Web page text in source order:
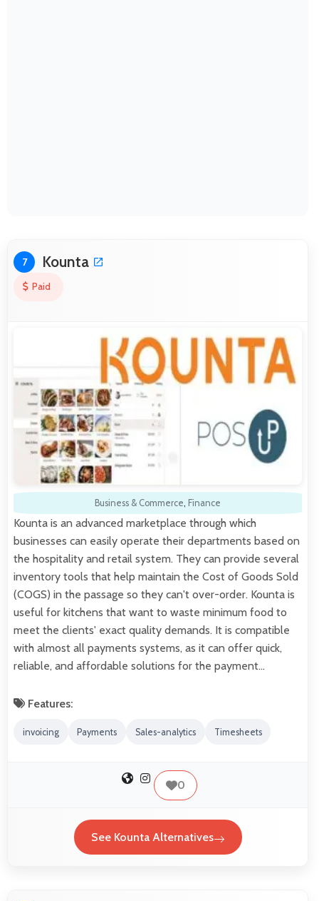
7 Kounta
Paid
Business & Commerce, Finance
Kounta is an advanced marketplace through which
businesses can easily operate their departments based on
the hospitality and retail system. They can provide several
inventory tools that help maintain the Cost of Goods Sold
(COGS) in the passage so they can't over-order. Kounta is
useful for kitchens that want to waste minimum food to
meet the clients' exact quality demands. It is compatible
with almost all payments systems, as it can offer quick,
reliable, and affordable solutions for the payment…
Features:
invoicing Payments Sales-analytics Timesheets
0
See Kounta Alternatives